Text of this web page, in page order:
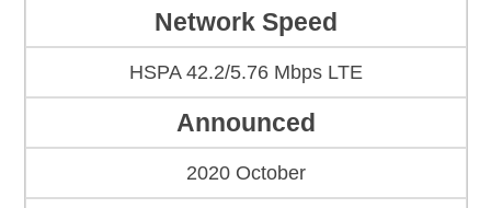
Network Speed
HSPA 42.2/5.76 Mbps LTE
Announced
2020 October